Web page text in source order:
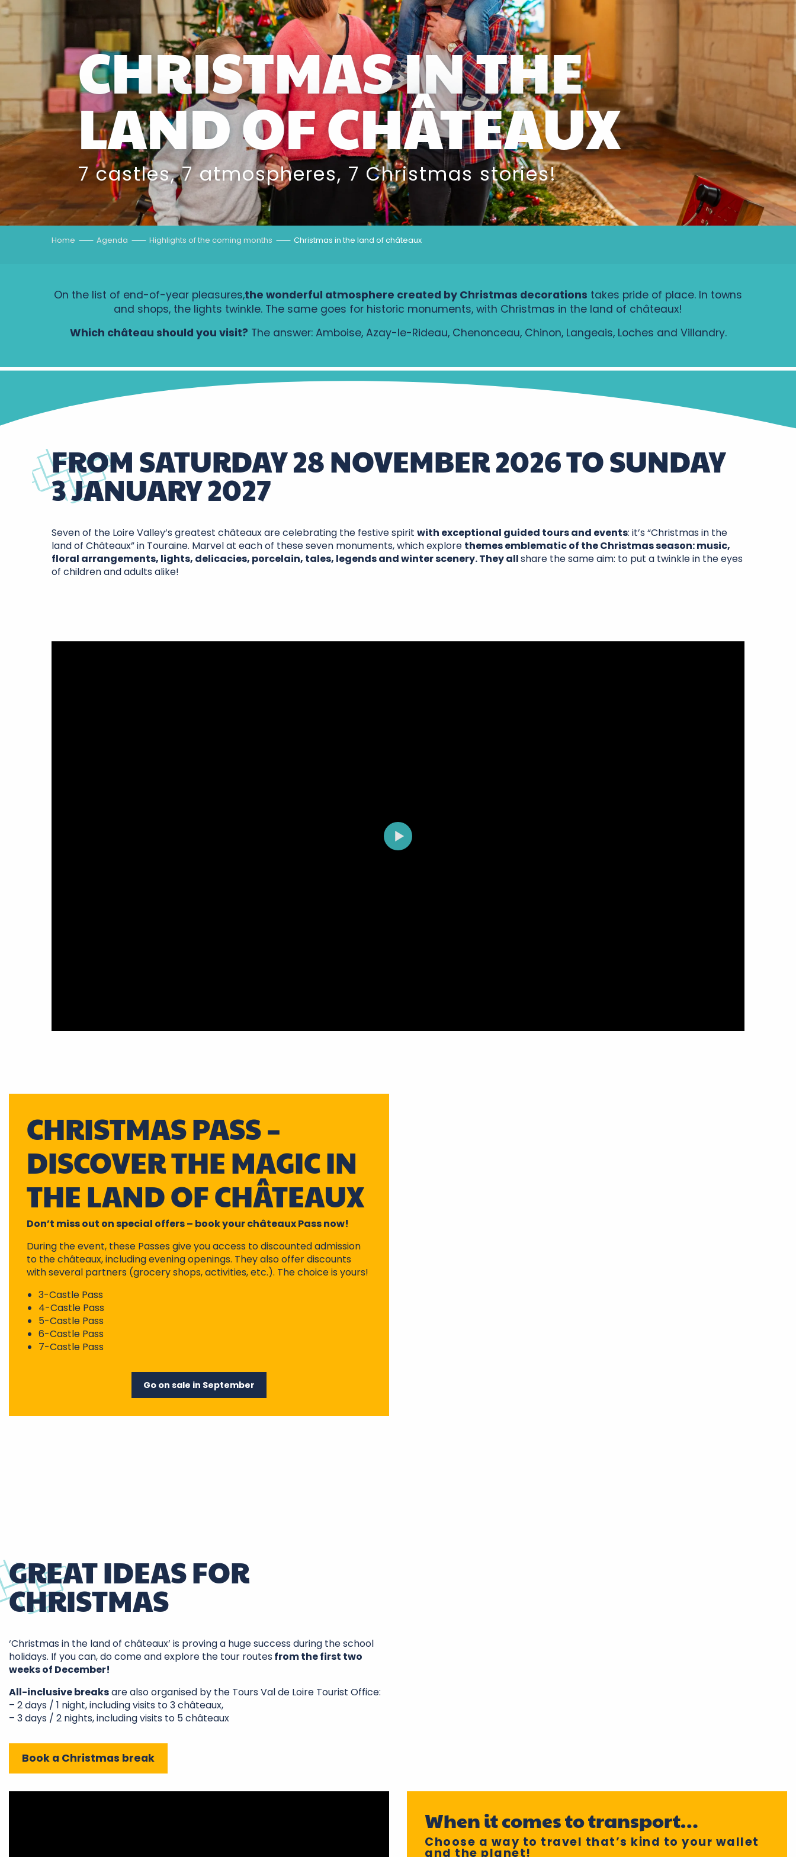
CHRISTMAS IN THE
LAND OF CHÂTEAUX
7 castles, 7 atmospheres, 7 Christmas stories!
Home Agenda Highlights of the coming months Christmas in the land of châteaux
On the list of end-of-year pleasures,the wonderful atmosphere created by Christmas decorations takes pride of place. In towns
and shops, the lights twinkle. The same goes for historic monuments, with Christmas in the land of châteaux!
Which château should you visit? The answer: Amboise, Azay-le-Rideau, Chenonceau, Chinon, Langeais, Loches and Villandry.
FROM SATURDAY 28 NOVEMBER 2026 TO SUNDAY
3 JANUARY 2027
Seven of the Loire Valley’s greatest châteaux are celebrating the festive spirit with exceptional guided tours and events: it’s “Christmas in the
land of Châteaux” in Touraine. Marvel at each of these seven monuments, which explore themes emblematic of the Christmas season: music,
floral arrangements, lights, delicacies, porcelain, tales, legends and winter scenery. They allshare the same aim: to put a twinkle in the eyes
of children and adults alike!
CHRISTMAS PASS –
DISCOVER THE MAGIC IN
THE LAND OF CHÂTEAUX
Don’t miss out on special offers – book your châteaux Pass now!
During the event, these Passes give you access to discounted admission
to the châteaux, including evening openings. They also offer discounts
with several partners (grocery shops, activities, etc.). The choice is yours!
3-Castle Pass
4-Castle Pass
5-Castle Pass
6-Castle Pass
7-Castle Pass
Go on sale in September
GREAT IDEAS FOR
CHRISTMAS
‘Christmas in the land of châteaux’ is proving a huge success during the school
holidays. If you can, do come and explore the tour routesfrom the first two
weeks of December!
All-inclusive breaksare also organised by the Tours Val de Loire Tourist Office:
– 2 days / 1 night, including visits to 3 châteaux,
– 3 days / 2 nights, including visits to 5 châteaux
Book a Christmas break
When it comes to transport…
Choose a way to travel that’s kind to your wallet
and the planet!